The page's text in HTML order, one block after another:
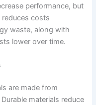
performance, but
costs
waste, along with
lower over time.
are made from
materials reduce